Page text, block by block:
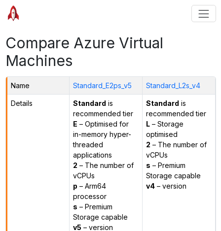
Compare Azure Virtual
Machines
Name Standard_E2ps_v5 Standard_L2s_v4
Details Standard is
recommended tier
E – Optimised for
in-memory hyper-
threaded
applications
2 – The number of
vCPUs
p – Arm64
processor
s – Premium
Storage capable
v5 – version
Standard is
recommended tier
L– Storage
optimised
2 – The number of
vCPUs
s – Premium
Storage capable
v4– version